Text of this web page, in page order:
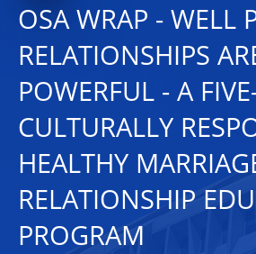
OSA WRAP - WELL
RELATIONSHIPS
POWERFUL - A
CULTURALLY
HEALTHY
RELATIONSHIP
PROGRAM